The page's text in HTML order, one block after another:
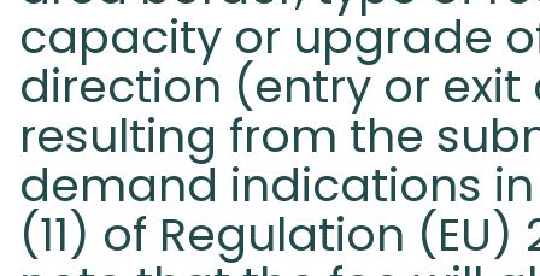
capacity or upgrade
direction (entry or
resulting from the
demand indications
(11) of Regulation